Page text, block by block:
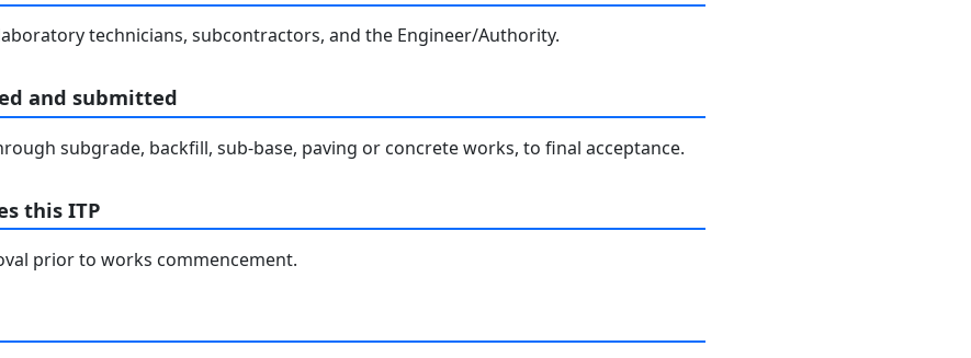
technicians, subcontractors, and the Engineer/Authority.
and submitted
subgrade, backfill, sub-base, paving or concrete works, to final acceptance.
this ITP
prior to works commencement.